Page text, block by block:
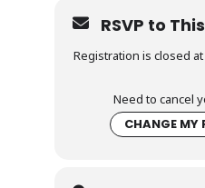
RSVP to
Registration is closed
Need to cancel
CHANGE MY